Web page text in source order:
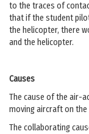
to the traces of
that if the student
the helicopter, there
and the helicopter.
Causes
The cause of the air-
moving aircraft on
The collaborating